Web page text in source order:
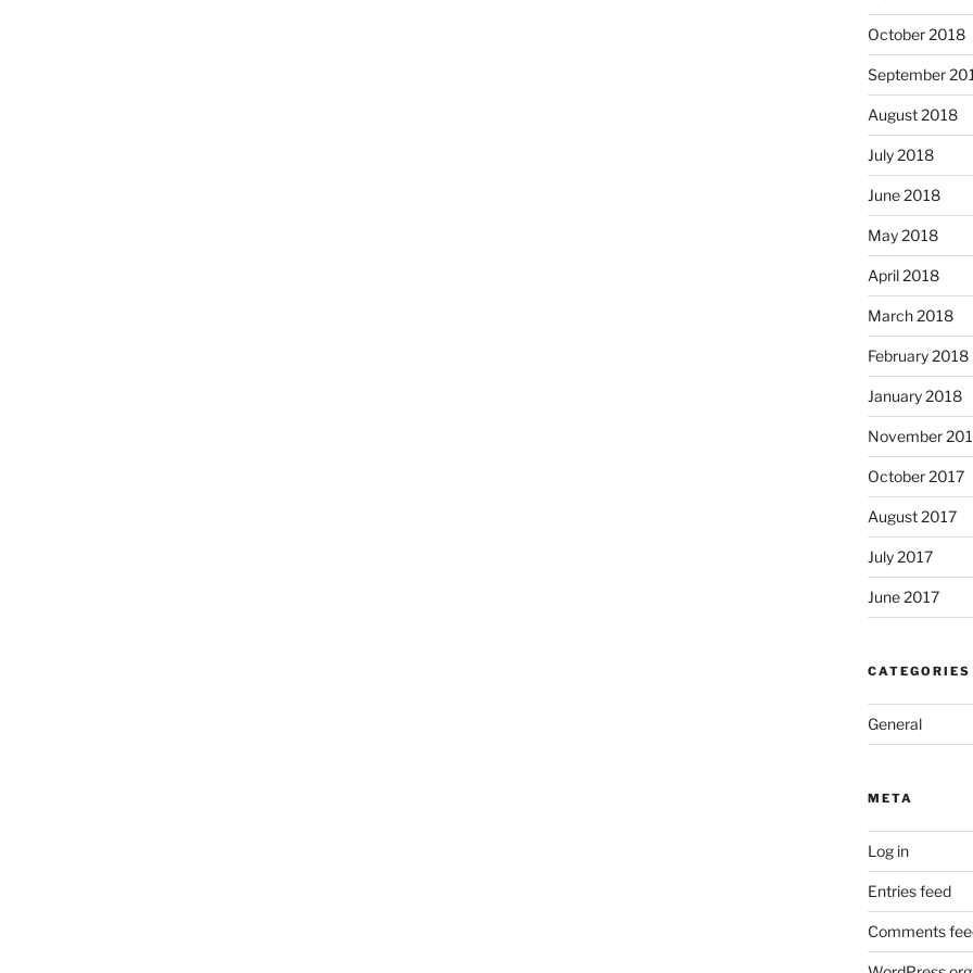
October 2018
September
August 2018
July 2018
June 2018
May 2018
April 2018
March 2018
February 2018
January 2018
November
October 2017
August 2017
July 2017
June 2017
CATEGORIES
General
META
Log in
Entries feed
Comments